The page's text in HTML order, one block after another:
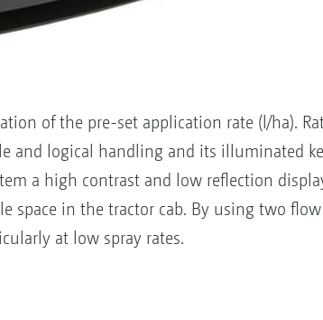
of the pre-set application rate (l/ha).
and logical handling and its illuminated
a high contrast and low reflection
space in the tractor cab. By using two flow
at low spray rates.